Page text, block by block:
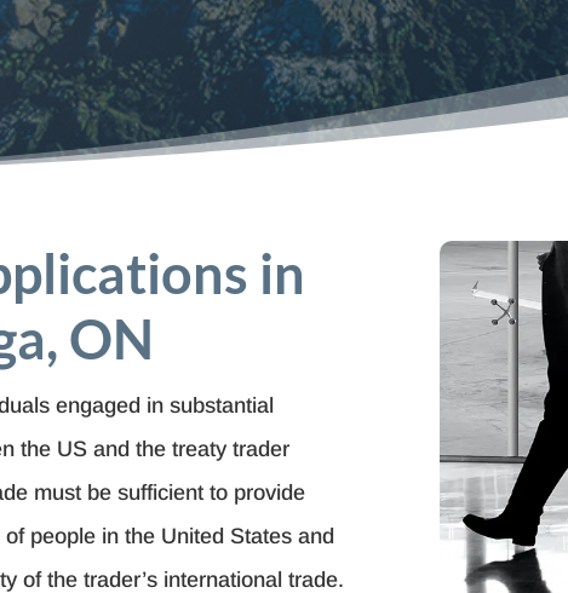
in
ON
engaged in substantial
the US and the treaty trader
must be sufficient to provide
people in the United States and
of the trader’s international trade.